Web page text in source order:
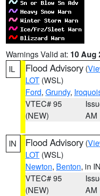
Warnings Valid at: 10 Aug
IL
Flood Advisory (
LOT (WSL)
Ford, Grundy,
VTEC# 95
(NEW)
AM
IN Flood Advisory (
LOT (WSL)
Newton, Benton, in IN
VTEC# 95
(NEW)
AM